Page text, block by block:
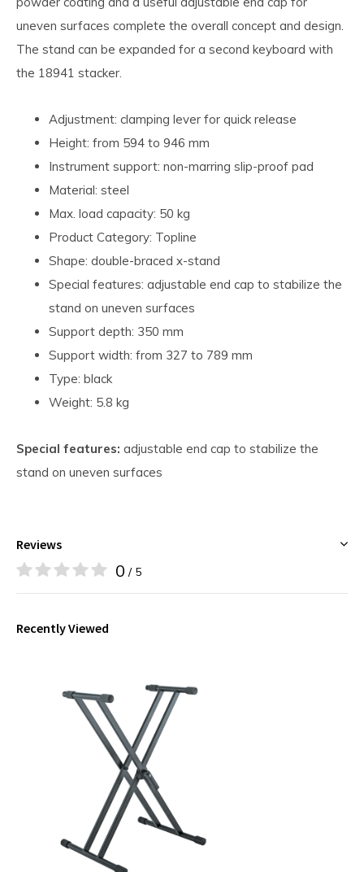
uneven surfaces complete the overall concept and design.
The stand can be expanded for a second keyboard with
the 18941 stacker.
Adjustment: clamping lever for quick release
Height: from 594 to 946 mm
Instrument support: non-marring slip-proof pad
Material: steel
Max. load capacity: 50 kg
Product Category: Topline
Shape: double-braced x-stand
Special features: adjustable end cap to stabilize the
stand on uneven surfaces
Support depth: 350 mm
Support width: from 327 to 789 mm
Type: black
Weight: 5.8 kg
Special features: adjustable end cap to stabilize the
stand on uneven surfaces
Reviews
0 / 5
Recently Viewed